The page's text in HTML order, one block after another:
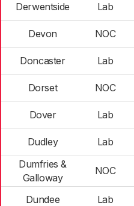
Derwentside Lab
Devon NOC
Doncaster Lab
Dorset NOC
Dover Lab
Dudley Lab
Dumfries &
Galloway
NOC
Dundee Lab